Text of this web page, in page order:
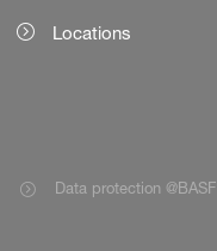
Locations
Data protection @BASF